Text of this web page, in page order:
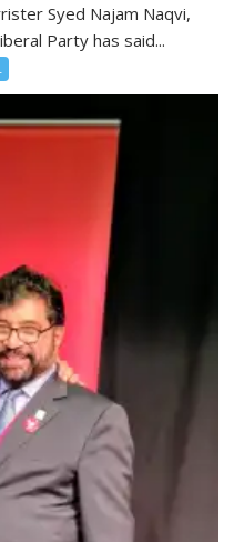
Syed Najam Naqvi,
Party has said...